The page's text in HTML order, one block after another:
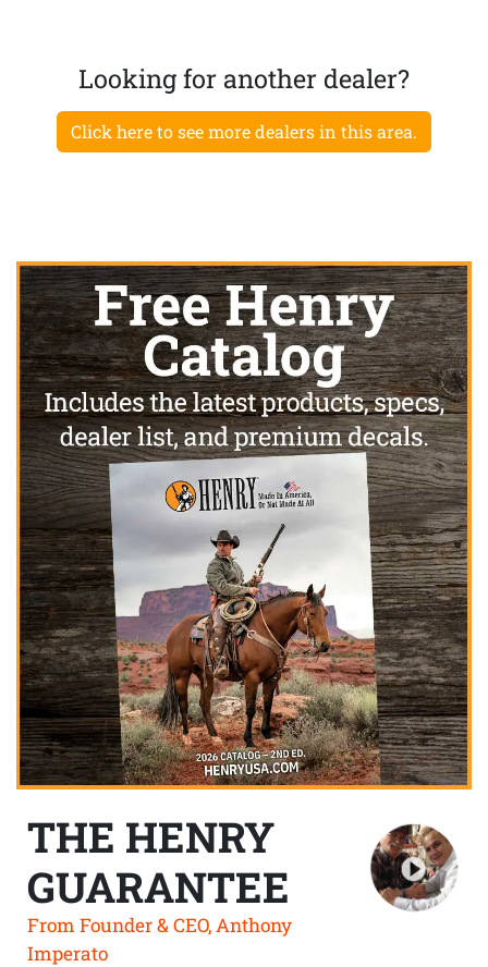
Looking for another dealer?
Click here to see more dealers in this area.
THE HENRY
GUARANTEE
From Founder & CEO, Anthony
Imperato